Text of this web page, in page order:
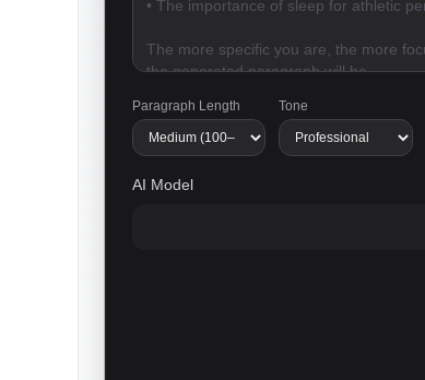
Paragraph Length Tone
AI Model